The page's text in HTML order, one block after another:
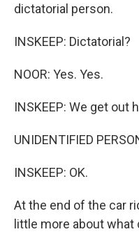
dictatorial person.
INSKEEP: Dictatorial?
NOOR: Yes. Yes.
INSKEEP: We get out
UNIDENTIFIED
INSKEEP: OK.
At the end of the car
little more about what